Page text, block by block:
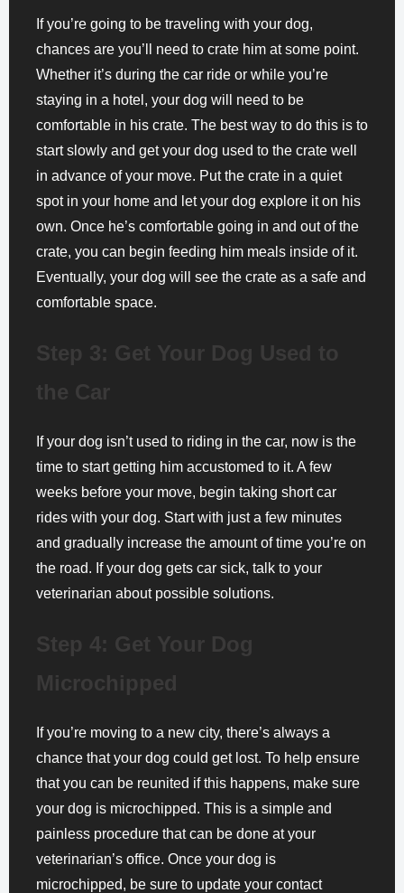
If you’re going to be traveling with your dog,
chances are you’ll need to crate him at some point.
Whether it’s during the car ride or while you’re
staying in a hotel, your dog will need to be
comfortable in his crate. The best way to do this is to
start slowly and get your dog used to the crate well
in advance of your move. Put the crate in a quiet
spot in your home and let your dog explore it on his
own. Once he’s comfortable going in and out of the
crate, you can begin feeding him meals inside of it.
Eventually, your dog will see the crate as a safe and
comfortable space.
Step 3: Get Your Dog Used to
the Car
If your dog isn’t used to riding in the car, now is the
time to start getting him accustomed to it. A few
weeks before your move, begin taking short car
rides with your dog. Start with just a few minutes
and gradually increase the amount of time you’re on
the road. If your dog gets car sick, talk to your
veterinarian about possible solutions.
Step 4: Get Your Dog
Microchipped
If you’re moving to a new city, there’s always a
chance that your dog could get lost. To help ensure
that you can be reunited if this happens, make sure
your dog is microchipped. This is a simple and
painless procedure that can be done at your
veterinarian’s office. Once your dog is
microchipped, be sure to update your contact